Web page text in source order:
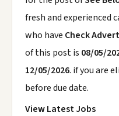
fresh and experienced
who have Check
of this post is 08/05/
12/05/2026. if you are
before due date.
View Latest Jobs